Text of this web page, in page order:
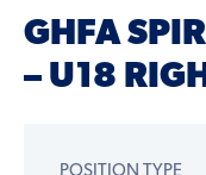
GHFA
– U18